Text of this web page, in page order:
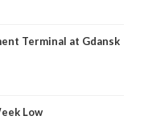
Terminal at Gdansk
Low